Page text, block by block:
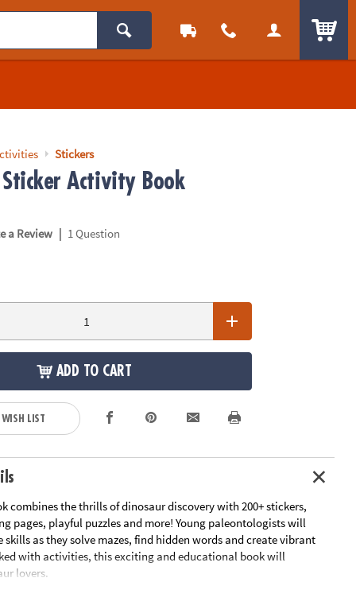
Stickers
Sticker Activity Book
a Review | 1 Question
ADD TO CART
LIST
combines the thrills of dinosaur discovery with 200+ stickers,
pages, playful puzzles and more! Young paleontologists will
as they solve mazes, find hidden words and create vibrant
with activities, this exciting and educational book will
lovers.